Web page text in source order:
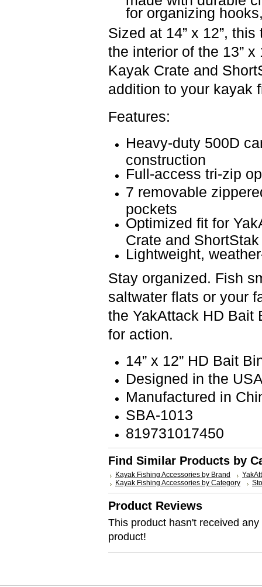
for organizing
Sized at 14” x 12”,
the interior of the 13”
Kayak Crate and
addition to your kayak
Features:
Heavy-duty 500D
construction
Full-access tri-zip
7 removable
pockets
Optimized fit for
Crate and ShortStak
Lightweight,
Stay organized. Fish
saltwater flats or your
the YakAttack HD Bait
for action.
14” x 12” HD Bait
Designed in the
Manufactured in
SBA-1013
819731017450
Find Similar Products by
Kayak Fishing Accessories by Brand
Kayak Fishing Accessories by Category
Product Reviews
This product hasn't received
product!